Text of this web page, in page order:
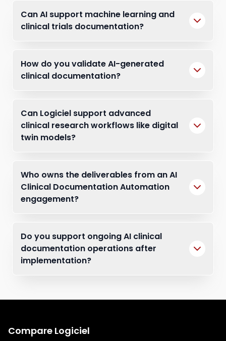
Can AI support machine learning and
clinical trials documentation?
How do you validate AI-generated
clinical documentation?
Can Logiciel support advanced
clinical research workflows like digital
twin models?
Who owns the deliverables from an AI
Clinical Documentation Automation
engagement?
Do you support ongoing AI clinical
documentation operations after
implementation?
Compare Logiciel